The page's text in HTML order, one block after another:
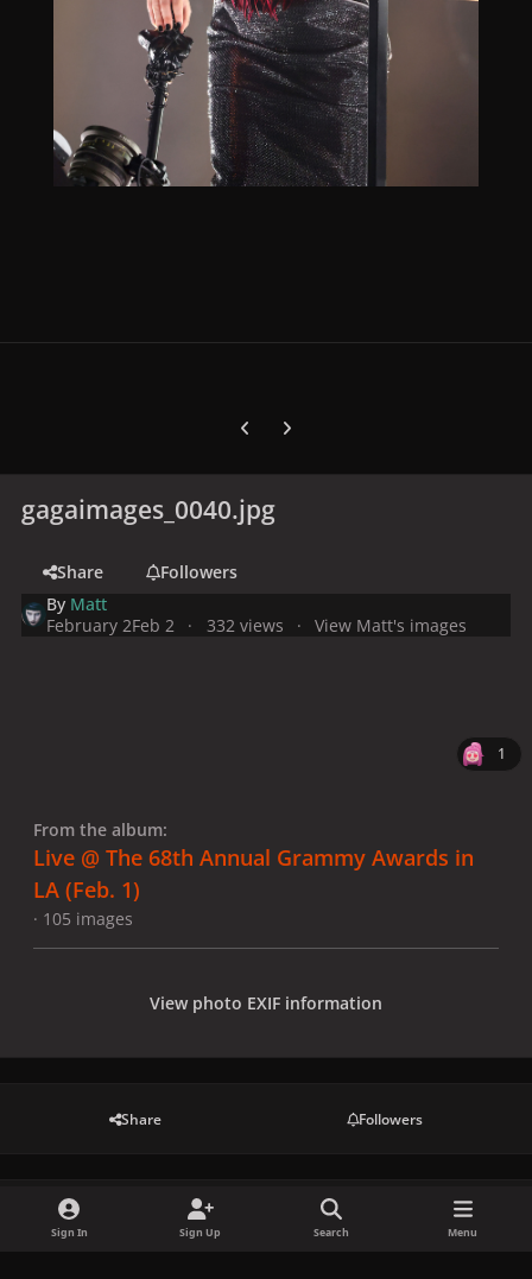
Previous carousel slide
Next carousel slide
gagaimages_0040.jpg
Share
Followers
By Matt
February 2Feb 2 332 views View Matt's images
1
From the album:
Live @ The 68th Annual Grammy Awards in
LA (Feb. 1)
· 105 images
View photo EXIF information
Share Followers
There are no comments to display.
Sign In Sign Up Search Menu